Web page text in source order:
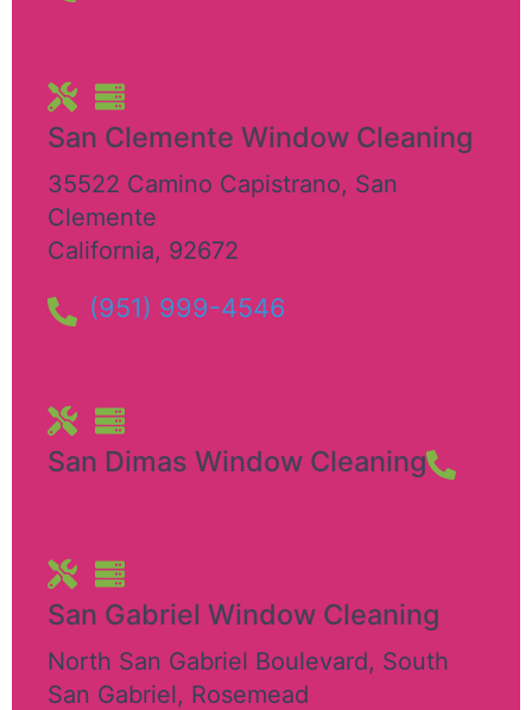
San Clemente Window Cleaning​
35522 Camino Capistrano, San
Clemente
California, 92672
(951) 999-4546
San Dimas Window Cleaning
San Gabriel Window Cleaning
North San Gabriel Boulevard, South
San Gabriel, Rosemead